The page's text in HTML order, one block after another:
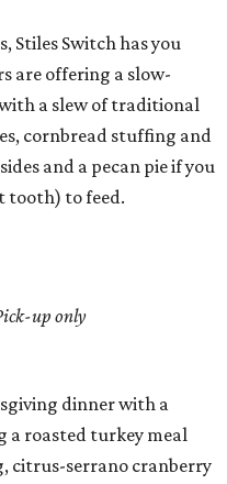
Stiles Switch has you
are offering a slow-
a slew of traditional
cornbread stuffing and
and a pecan pie if you
tooth) to feed.
up only
dinner with a
a roasted turkey meal
citrus-serrano cranberry